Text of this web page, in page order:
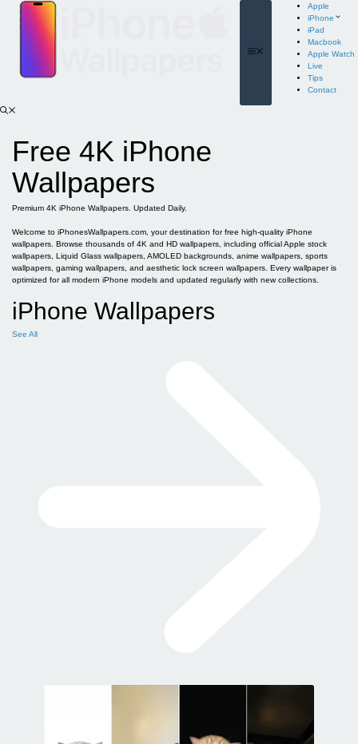
content
Apple
iPhone
iPad
Macbook
Apple Watch
Live
Tips
Contact
Free 4K iPhone
Wallpapers
Premium 4K iPhone Wallpapers. Updated Daily.
Welcome to iPhonesWallpapers.com, your destination for free high-quality iPhone
wallpapers. Browse thousands of 4K and HD wallpapers, including official Apple stock
wallpapers, Liquid Glass wallpapers, AMOLED backgrounds, anime wallpapers, sports
wallpapers, gaming wallpapers, and aesthetic lock screen wallpapers. Every wallpaper is
optimized for all modern iPhone models and updated regularly with new collections.
iPhone Wallpapers
See All